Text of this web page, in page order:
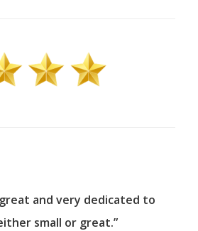
and very dedicated to
small or great.”